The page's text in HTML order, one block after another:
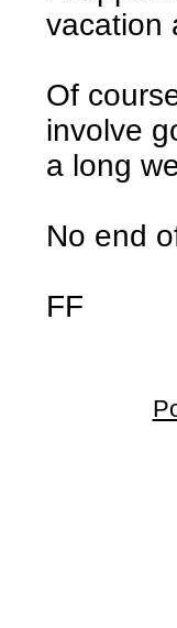
vacation
Of
involve
a long
No end
FF